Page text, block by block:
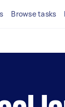
Browse tasks